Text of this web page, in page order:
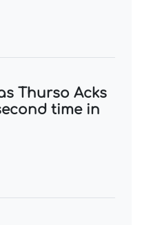
Thurso Acks
time in